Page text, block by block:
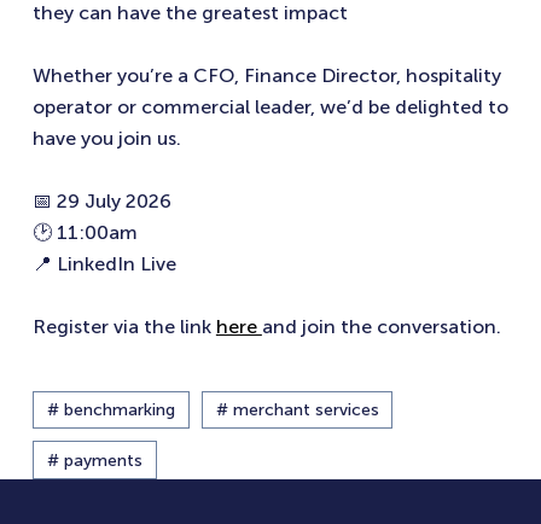
they can have the greatest impact
Whether you’re a CFO, Finance Director, hospitality
operator or commercial leader, we’d be delighted to
have you join us.
📅 29 July 2026
🕑 11:00am
📍 LinkedIn Live
Register via the link here and join the conversation.
# benchmarking # merchant services
# payments